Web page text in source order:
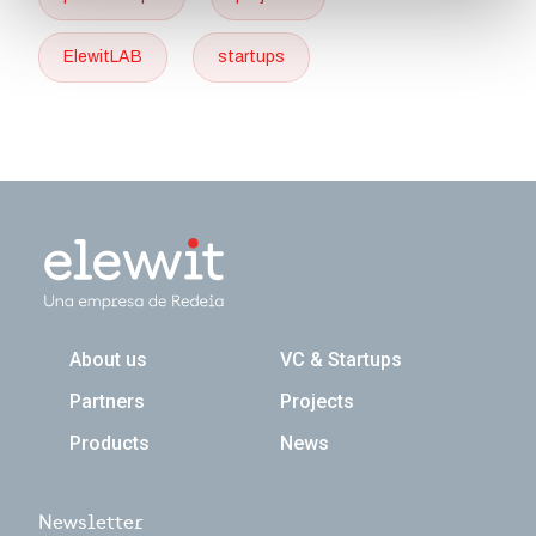
ElewitLAB startups
Navegación principal
About us
VC & Startups
Partners
Projects
Products
News
Newsletter